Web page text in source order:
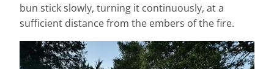
bun stick slowly, turning it continuously, at a
sufficient distance from the embers of the fire.